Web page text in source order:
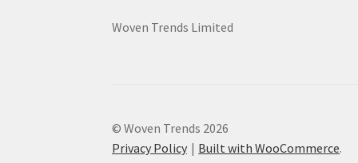
Woven Trends Limited
© Woven Trends 2026
Privacy Policy
Built with WooCommerce.